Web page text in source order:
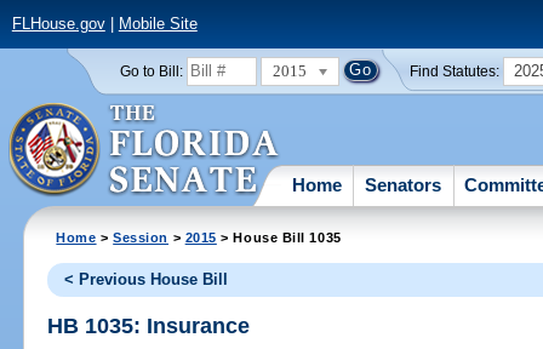
FLHouse.gov| Mobile Site
Go to Bill: 2015 Find Statutes:
Home Senators
Home >Session > 2015 > House Bill 1035
< Previous House Bill
HB 1035: Insurance